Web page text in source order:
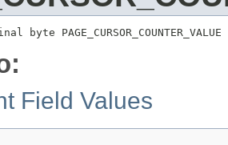
PAGE_CURSOR_COUNTER_VALUE
Field Values